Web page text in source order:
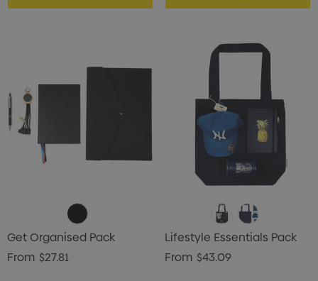
Get Organised Pack
From $27.81
Lifestyle Essentials Pack
From $43.09